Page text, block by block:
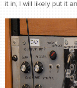
it in, I will likely put it